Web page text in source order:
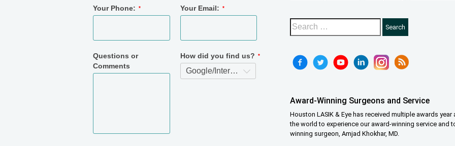
Award-Winning Surgeons and Service
Houston LASIK & Eye has received multiple awards
the world to experience our award-winning service and
winning surgeon, Amjad Khokhar, MD.